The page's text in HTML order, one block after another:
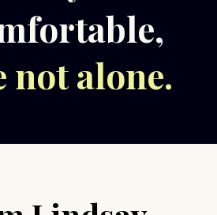
not alone.